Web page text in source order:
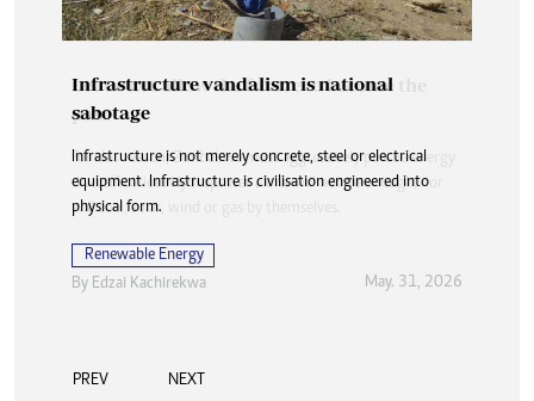
Infrastructure vandalism is national
sabotage
Infrastructure is not merely concrete, steel or electrical
equipment. Infrastructure is civilisation engineered into
physical form.
Renewable Energy
By Edzai Kachirekwa May. 31, 2026
PREV NEXT